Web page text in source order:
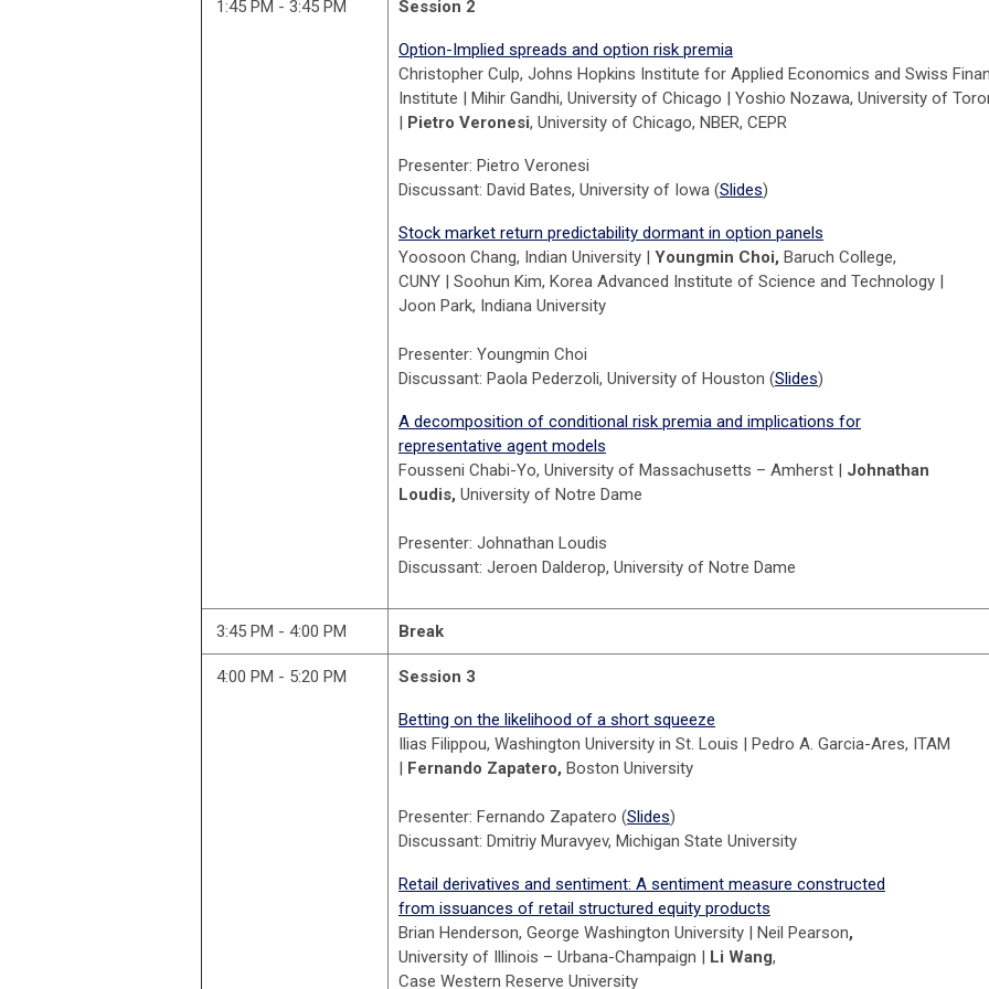
1:45 PM - 3:45 PM Session 2
Option-Implied spreads and option risk premia
Christopher Culp, Johns Hopkins Institute for Applied Economics and Swiss
Institute | Mihir Gandhi, University of Chicago | Yoshio Nozawa, University of
| Pietro Veronesi, University of Chicago, NBER, CEPR
Presenter: Pietro Veronesi
Discussant: David Bates, University of Iowa (Slides)
Stock market return predictability dormant in option panels
Yoosoon Chang, Indian University | Youngmin Choi, Baruch College,
CUNY | Soohun Kim, Korea Advanced Institute of Science and Technology |
Joon Park, Indiana University
Presenter: Youngmin Choi
Discussant: Paola Pederzoli, University of Houston (Slides)
A decomposition of conditional risk premia and implications for
representative agent models
Fousseni Chabi-Yo, University of Massachusetts – Amherst | Johnathan
Loudis, University of Notre Dame
Presenter: Johnathan Loudis
Discussant: Jeroen Dalderop, University of Notre Dame
3:45 PM - 4:00 PM Break
4:00 PM - 5:20 PM Session 3
Betting on the likelihood of a short squeeze
Ilias Filippou, Washington University in St. Louis | Pedro A. Garcia-Ares, ITAM
| Fernando Zapatero, Boston University
Presenter: Fernando Zapatero (Slides)
Discussant: Dmitriy Muravyev, Michigan State University
Retail derivatives and sentiment: A sentiment measure constructed
from issuances of retail structured equity products
Brian Henderson, George Washington University | Neil Pearson,
University of Illinois – Urbana-Champaign | Li Wang,
Case Western Reserve University